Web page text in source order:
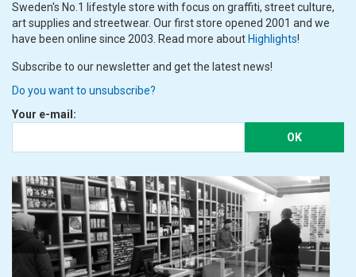
Sweden's No.1 lifestyle store with focus on graffiti, street culture,
art supplies and streetwear. Our first store opened 2001 and we
have been online since 2003. Read more about Highlights!
Subscribe to our newsletter and get the latest news!
Do you want to unsubscribe?
Your e-mail:
OK